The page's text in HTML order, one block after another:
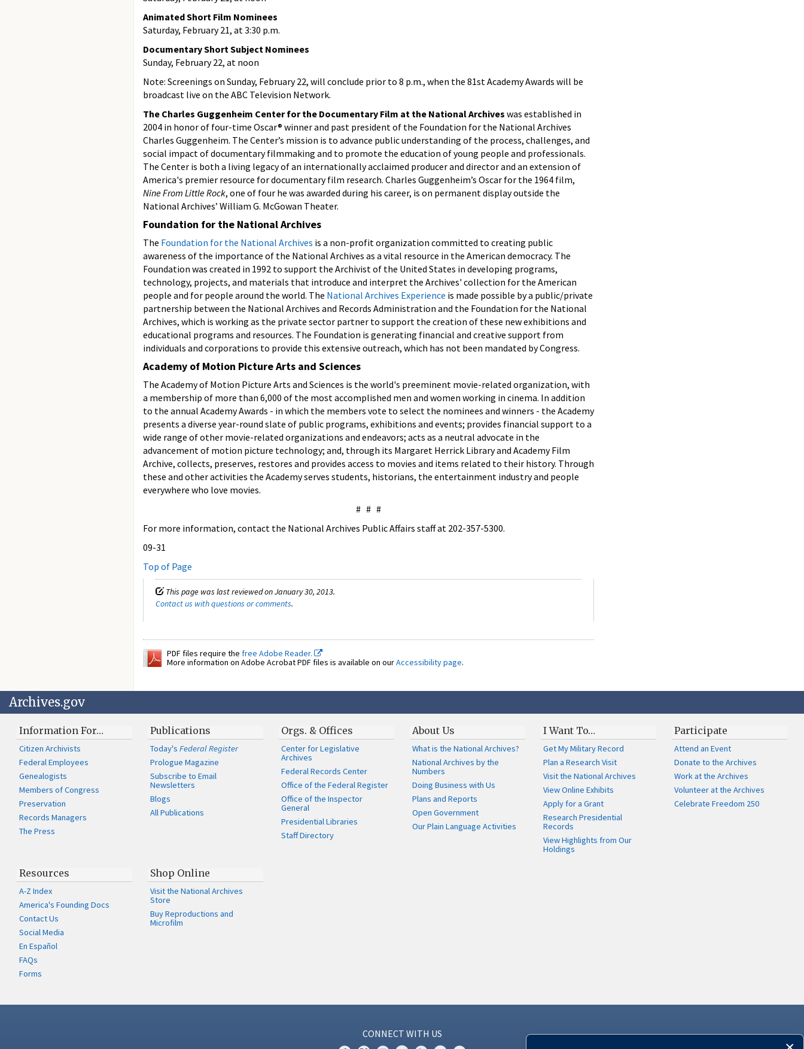
Animated Short Film Nominees
Saturday, February 21, at 3:30 p.m.
Documentary Short Subject Nominees
Sunday, February 22, at noon
Note: Screenings on Sunday, February 22, will conclude prior to 8 p.m., when the 81st Academy Awards will be
broadcast live on the ABC Television Network.
The Charles Guggenheim Center for the Documentary Film at the National Archives was established in
2004 in honor of four-time Oscar® winner and past president of the Foundation for the National Archives
Charles Guggenheim. The Center’s mission is to advance public understanding of the process, challenges, and
social impact of documentary filmmaking and to promote the education of young people and professionals.
The Center is both a living legacy of an internationally acclaimed producer and director and an extension of
America's premier resource for documentary film research. Charles Guggenheim’s Oscar for the 1964 film,
Nine From Little Rock, one of four he was awarded during his career, is on permanent display outside the
National Archives’ William G. McGowan Theater.
Foundation for the National Archives
The Foundation for the National Archives is a non-profit organization committed to creating public
awareness of the importance of the National Archives as a vital resource in the American democracy. The
Foundation was created in 1992 to support the Archivist of the United States in developing programs,
technology, projects, and materials that introduce and interpret the Archives' collection for the American
people and for people around the world. The National Archives Experience is made possible by a public/private
partnership between the National Archives and Records Administration and the Foundation for the National
Archives, which is working as the private sector partner to support the creation of these new exhibitions and
educational programs and resources. The Foundation is generating financial and creative support from
individuals and corporations to provide this extensive outreach, which has not been mandated by Congress.
Academy of Motion Picture Arts and Sciences
The Academy of Motion Picture Arts and Sciences is the world's preeminent movie-related organization, with
a membership of more than 6,000 of the most accomplished men and women working in cinema. In addition
to the annual Academy Awards - in which the members vote to select the nominees and winners - the Academy
presents a diverse year-round slate of public programs, exhibitions and events; provides financial support to a
wide range of other movie-related organizations and endeavors; acts as a neutral advocate in the
advancement of motion picture technology; and, through its Margaret Herrick Library and Academy Film
Archive, collects, preserves, restores and provides access to movies and items related to their history. Through
these and other activities the Academy serves students, historians, the entertainment industry and people
everywhere who love movies.
# # #
For more information, contact the National Archives Public Affairs staff at 202-357-5300.
09-31
Top of Page
This page was last reviewed on January 30, 2013.
Contact us with questions or comments.
PDF files require the free Adobe Reader.
More information on Adobe Acrobat PDF files is available on ourAccessibility page.
Archives.gov
Information For…
Citizen Archivists
Federal Employees
Genealogists
Members of Congress
Preservation
Records Managers
The Press
Publications
Today'sFederal Register
Prologue Magazine
Subscribe to Email
Newsletters
Blogs
All Publications
Orgs. & Offices
Center for Legislative
Archives
Federal Records Center
Office of the Federal Register
Office of the Inspector
General
Presidential Libraries
Staff Directory
About Us
What is the National Archives?
National Archives by the
Numbers
Doing Business with Us
Plans and Reports
Open Government
Our Plain Language Activities
I Want To…
Get My Military Record
Plan a Research Visit
Visit the National Archives
View Online Exhibits
Apply for a Grant
Research Presidential
Records
View Highlights from Our
Holdings
Participate
Attend an Event
Donate to the Archives
Work at the Archives
Volunteer at the Archives
Celebrate Freedom 250
Resources
A-Z Index
America's Founding Docs
Contact Us
Social Media
En Español
FAQs
Forms
Shop Online
Visit the National Archives
Store
Buy Reproductions and
Microfilm
CONNECT WITH US